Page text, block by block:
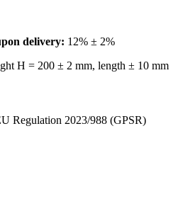
delivery: 12% ± 2%
H = 200 ± 2 mm, length ± 10 mm
Regulation 2023/988 (GPSR)